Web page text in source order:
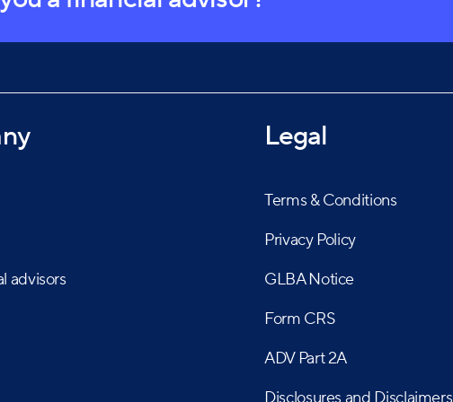
advisors
Legal
Terms & Conditions
Privacy Policy
GLBA Notice
Form CRS
ADV Part 2A